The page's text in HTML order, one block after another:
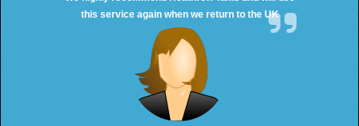
this service again when we return to the UK